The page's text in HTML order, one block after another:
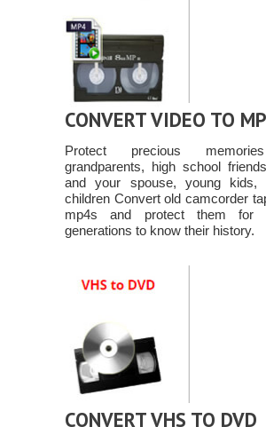
CONVERT VIDEO TO
Protect precious
grandparents, high school
and your spouse, young kids,
children Convert old camcorder
mp4s and protect them for
generations to know their history.
CONVERT VHS TO DVD